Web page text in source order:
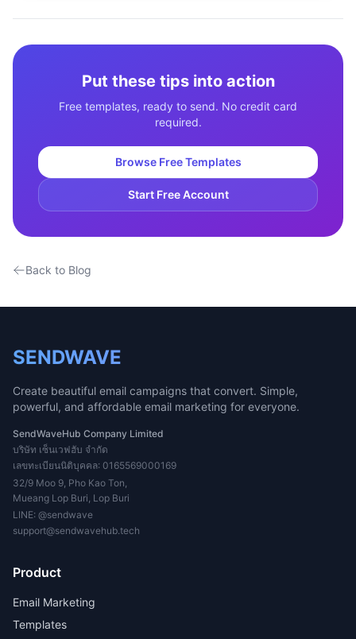
Put these tips into action
Free templates, ready to send. No credit card
required.
Browse Free Templates
Start Free Account
Back to Blog
SENDWAVE
Create beautiful email campaigns that convert. Simple,
powerful, and affordable email marketing for everyone.
SendWaveHub Company Limited
บริษัท เซ็นเวฟฮับ จำกัด
เลขทะเบียนนิติบุคคล: 0165569000169
32/9 Moo 9, Pho Kao Ton,
Mueang Lop Buri, Lop Buri
LINE: @sendwave
support@sendwavehub.tech
Product
Email Marketing
Templates